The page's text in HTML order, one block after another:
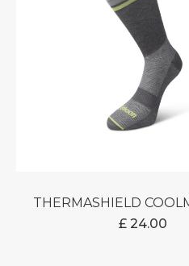
THERMASHIELD
£24.00